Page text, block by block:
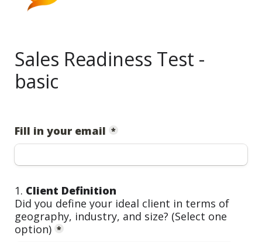
Sales Readiness Test -
basic
Fill in your email *
1. Client Definition
Did you define your ideal client in terms of
geography, industry, and size? (Select one
option) *